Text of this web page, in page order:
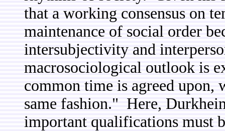
that a working consensus on
maintenance of social order
intersubjectivity and
macrosociological outlook is
common time is agreed upon,
same fashion." Here,
important qualifications must